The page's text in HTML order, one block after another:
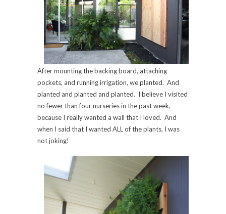
After mounting the backing board, attaching
pockets, and running irrigation, we planted. And
planted and planted and planted. I believe I visited
no fewer than four nurseries in the past week,
because I really wanted a wall that I loved. And
when I said that I wanted ALL of the plants, I was
not joking!